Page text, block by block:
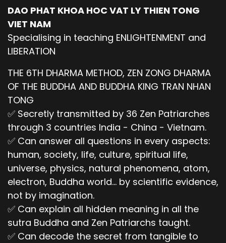
DAO PHAT KHOA HOC VAT LY THIEN TONG
VIET NAM
Specialising in teaching ENLIGHTENMENT and
LIBERATION
THE 6TH DHARMA METHOD, ZEN ZONG DHARMA
OF THE BUDDHA AND BUDDHA KING TRAN NHAN
TONG
✅ Secretly transmitted by 36 Zen Patriarches
through 3 countries India - China - Vietnam.
✅ Can answer all questions in every aspects:
human, society, life, culture, spiritual life,
universe, physics, natural phenomena, atom,
electron, Buddha world... by scientific evidence,
not by imagination.
✅ Can explain all hidden meaning in all the
sutra Buddha and Zen Patriarchs taught.
✅ Can decode the secret from tangible to